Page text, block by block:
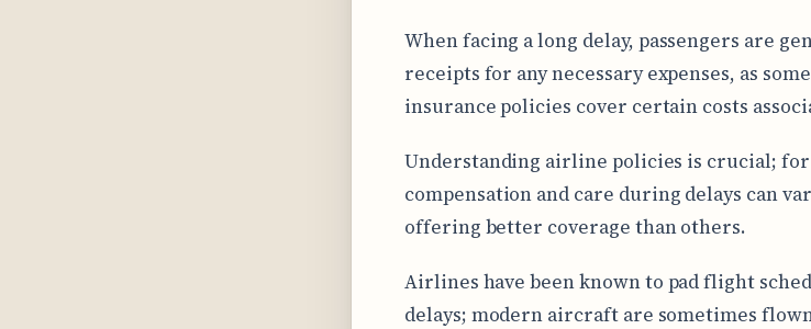
When facing a long delay, passengers are
receipts for any necessary expenses, as
insurance policies cover certain costs
Understanding airline policies is crucial;
compensation and care during delays can
offering better coverage than others.
Airlines have been known to pad flight
delays; modern aircraft are sometimes